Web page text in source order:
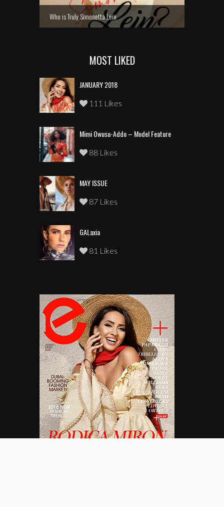
Who is Truly Simonetta Lein
MOST LIKED
JANUARY 2018
111 Likes
Mimi Owusu-Addo – Model Feature
88 Likes
MAY ISSUE
87 Likes
GALaxia
81 Likes